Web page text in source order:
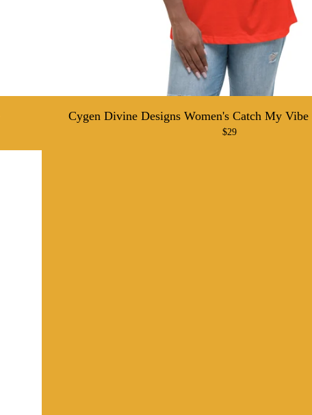
Cygen Divine Designs Women's Catch My Vibe
$29